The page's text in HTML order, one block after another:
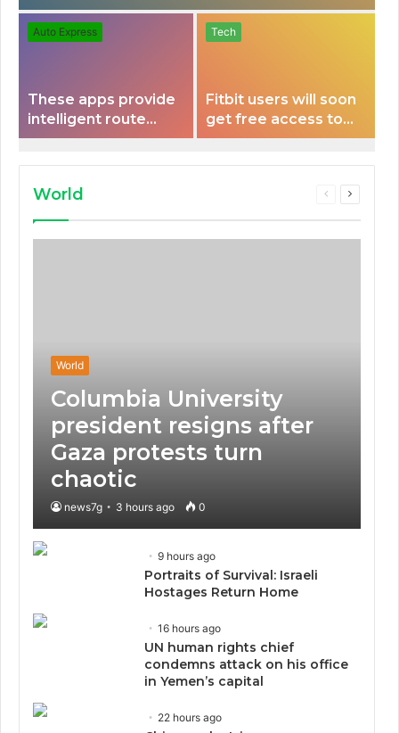
Auto Express
These apps provide
intelligent route
planning capabilities
Tech
Fitbit users will soon
get free access to
Peloton classes
World
Previous
Next
World
Columbia University
president resigns after
Gaza protests turn
chaotic
news7g 3 hours ago 0
9 hours ago
Portraits of Survival: Israeli
Hostages Return Home
16 hours ago
UN human rights chief
condemns attack on his office
in Yemen’s capital
22 hours ago